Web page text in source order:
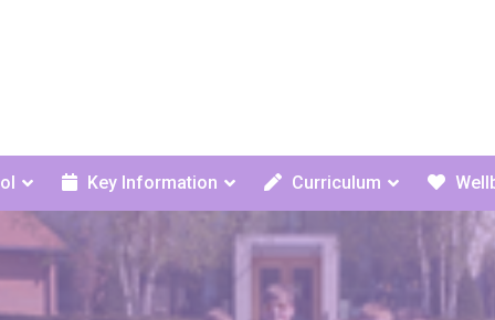
Key Information Curriculum